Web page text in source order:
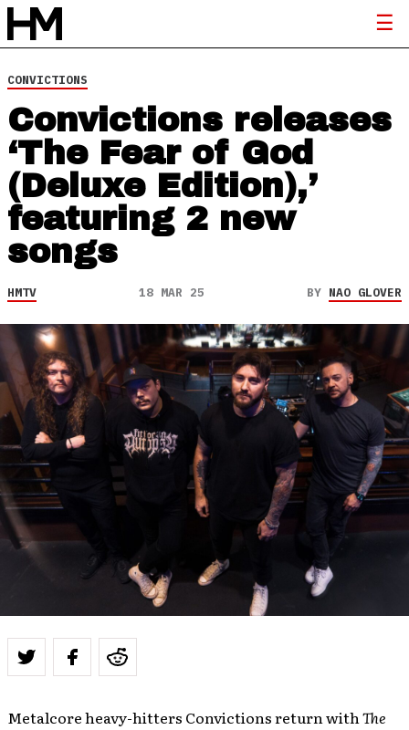
CONVICTIONS
Convictions releases
‘The Fear of God
(Deluxe Edition),’
featuring 2 new
songs
HMTV 18 MAR 25 BY NAO GLOVER
Metalcore heavy-hitters Convictions return withThe